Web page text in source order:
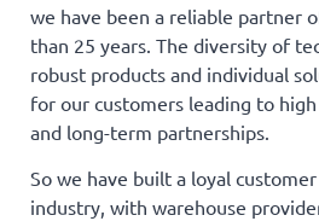
we have been a reliable partner
than 25 years. The diversity of
robust products and individual
for our customers leading to
and long-term partnerships.
So we have built a loyal
industry, with warehouse